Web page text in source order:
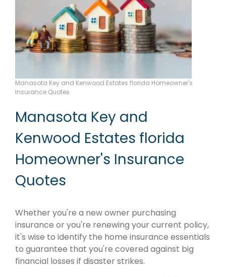
Manasota Key and Kenwood Estates florida Homeowner's
Insurance Quotes
Manasota Key and
Kenwood Estates florida
Homeowner's Insurance
Quotes
Whether you're a new owner purchasing
insurance or you're renewing your current policy,
it's wise to identify the home insurance essentials
to guarantee that you're covered against big
financial losses if disaster strikes.